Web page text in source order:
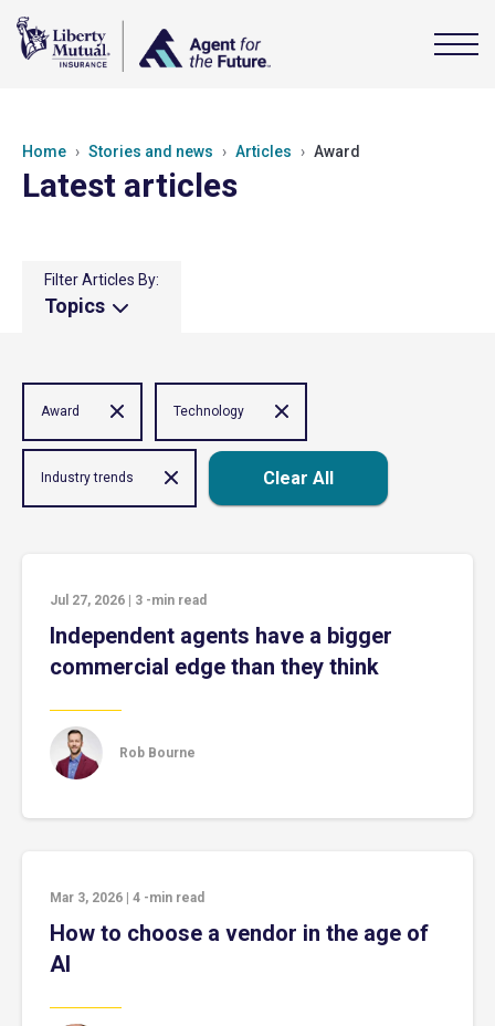
Home Stories and news Articles Award
Latest articles
Filter Articles By:
Topics
Award Technology
Industry trends Clear All
Jul 27, 2026 3 -min read
Independent agents have a bigger
commercial edge than they think
Rob Bourne
Mar 3, 2026 4 -min read
How to choose a vendor in the age of
AI